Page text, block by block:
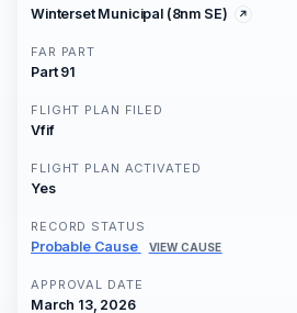
Winterset Municipal (8nm SE)
FAR PART
Part 91
FLIGHT PLAN FILED
Vfif
FLIGHT PLAN ACTIVATED
Yes
RECORD STATUS
Probable Cause VIEW CAUSE
APPROVAL DATE
March 13, 2026